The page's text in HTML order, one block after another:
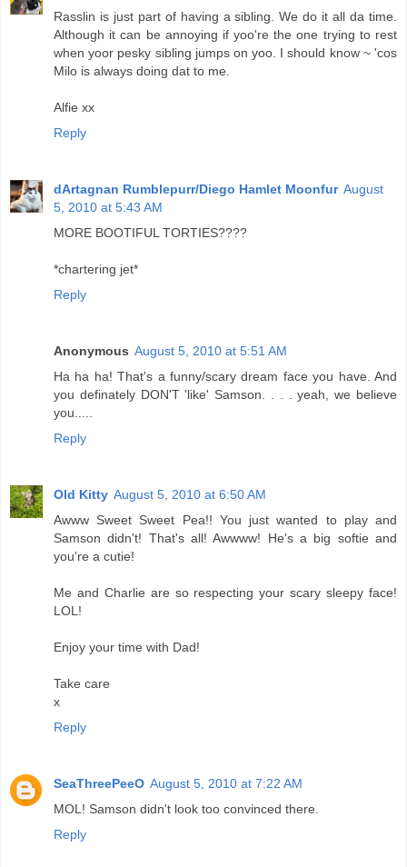
Rasslin is just part of having a sibling. We do it all da time.
Although it can be annoying if yoo're the one trying to rest
when yoor pesky sibling jumps on yoo. I should know ~ 'cos
Milo is always doing dat to me.
Alfie xx
Reply
dArtagnan Rumblepurr/Diego Hamlet Moonfur August
5, 2010 at 5:43 AM
MORE BOOTIFUL TORTIES????
*chartering jet*
Reply
Anonymous August 5, 2010 at 5:51 AM
Ha ha ha! That's a funny/scary dream face you have. And
you definately DON'T 'like' Samson. . . . yeah, we believe
you.....
Reply
Old Kitty August 5, 2010 at 6:50 AM
Awww Sweet Sweet Pea!! You just wanted to play and
Samson didn't! That's all! Awwww! He's a big softie and
you're a cutie!
Me and Charlie are so respecting your scary sleepy face!
LOL!
Enjoy your time with Dad!
Take care
x
Reply
SeaThreePeeO August 5, 2010 at 7:22 AM
MOL! Samson didn't look too convinced there.
Reply